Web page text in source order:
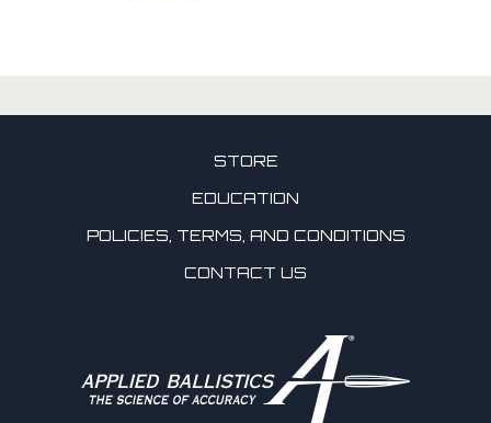
STORE
EDUCATION
POLICIES, TERMS, AND CONDITIONS
CONTACT US